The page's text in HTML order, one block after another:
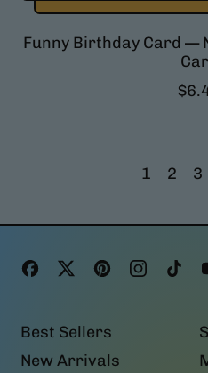
Funny Birthday Card —
R
p
i
c
1 2 3
Facebook
TwitterPinterest
Best Sellers
New Arrivals